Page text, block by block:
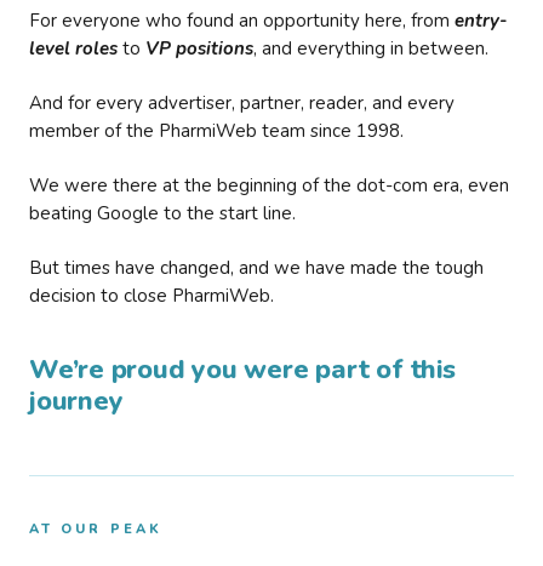
For everyone who found an opportunity here, from entry-
level roles to VP positions, and everything in between.
And for every advertiser, partner, reader, and every
member of the PharmiWeb team since 1998.
We were there at the beginning of the dot-com era, even
beating Google to the start line.
But times have changed, and we have made the tough
decision to close PharmiWeb.
We’re proud you were part of this
journey
AT OUR PEAK